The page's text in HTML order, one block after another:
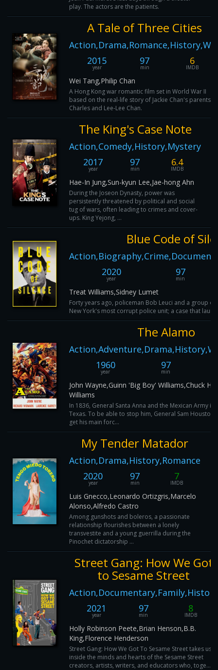
play. The actors are the patients.
A Tale of Three Cities
2015
year
97
min
6
IMDB
Wei Tang,Philip Chan
A Hong Kong war romantic film set in World War II
based on the real-life story of Jackie Chan's parents,
Charles and Lee-Lee Chan.
The King's Case Note
Action,Comedy,History,Mystery
2017
year
97
min
6.4
IMDB
Hae-In Jung,Sun-kyun Lee,Jae-hong Ahn
During the Joseon Dynasty, power was
persistently threatened by political and social
tug of wars, often leading to crimes and cover-
ups. King Yejong, ...
Blue Code of
2020
year
97
min
Treat Williams,Sidney Lumet
Forty years ago, policeman Bob Leuci and a group
New York's most corrupt police unit; a case that
The Alamo
1960
year
97
min
John Wayne,Guinn 'Big Boy' Williams,Chuck
Williams
In 1836, General Santa Anna and the Mexican Army is
Texas. To be able to stop him, General Sam Houston
get his main forc...
My Tender Matador
Action,Drama,History,Romance
2020
year
97
min
7
IMDB
Luis Gnecco,Leonardo Ortizgris,Marcelo
Alonso,Alfredo Castro
Among gunshots and boleros, a passionate
relationship flourishes between a lonely
transvestite and a young guerrilla during the
Pinochet dictatorship ...
Street Gang: How We Got
to Sesame Street
Action,Documentary,Family,History
2021
year
97
min
8
IMDB
Holly Robinson Peete,Brian Henson,B.B.
King,Florence Henderson
Street Gang: How We Got To Sesame Street takes us
inside the minds and hearts of the Sesame Street
creators, artists, writers, and educators who, toge...